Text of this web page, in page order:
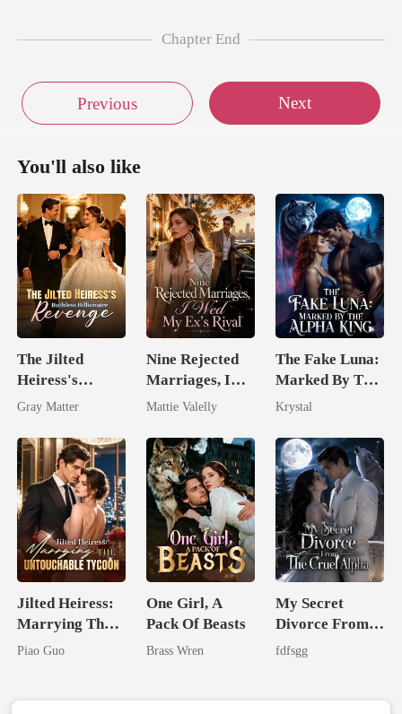
Chapter End
Previous Next
You'll also like
The Jilted
Heiress's
Ruthless
Revenge
Gray Matter
Nine Rejected
Marriages, I
Wed My Ex's
Mattie Valelly
The Fake Luna:
Marked By The
Alpha King
Krystal
Jilted Heiress:
Marrying The
Untouchable
Piao Guo
One Girl, A
Pack Of Beasts
Brass Wren
My Secret
Divorce From
The Cruel
fdfsgg